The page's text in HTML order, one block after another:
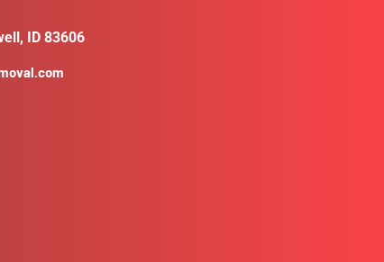
ID 83606